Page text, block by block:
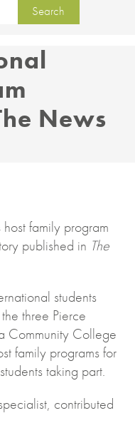
News
family program
published in The
students
three Pierce
Community College
family programs for
taking part.
contributed